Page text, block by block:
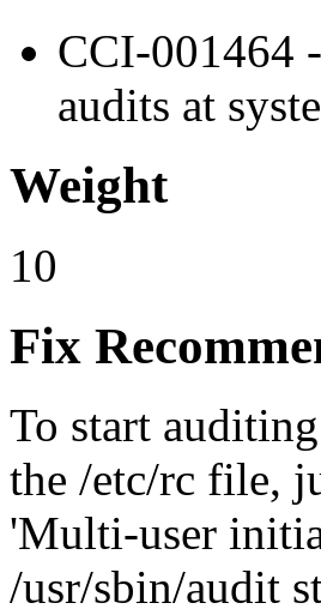
CCI-001464
audits at
Weight
10
Fix
To start
the /etc/rc file,
'Multi-user
/usr/sbin/audit